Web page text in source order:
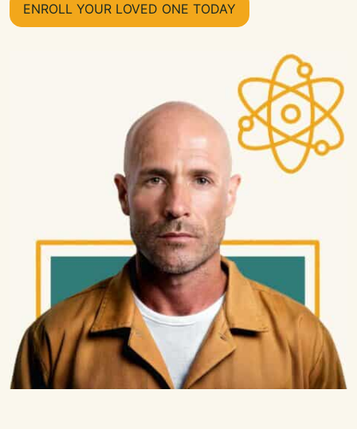
ENROLL YOUR LOVED ONE TODAY